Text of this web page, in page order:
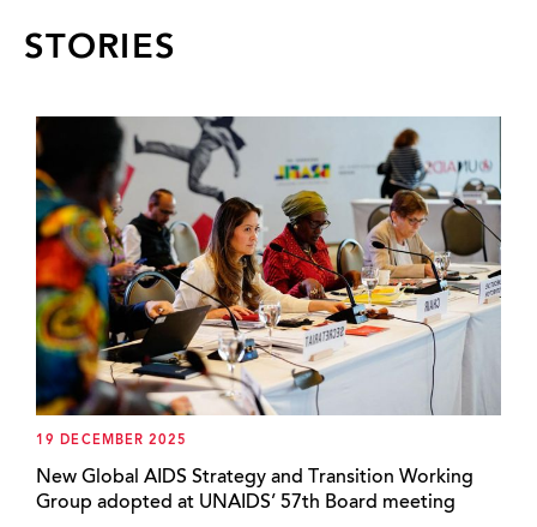
STORIES
19 DECEMBER 2025
New Global AIDS Strategy and Transition Working
Group adopted at UNAIDS’ 57th Board meeting